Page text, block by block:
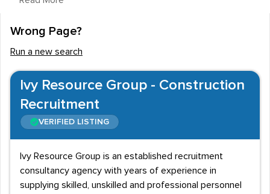
opportunities available to staff in this area, but there
Recruitment agencies are a great way to find vacancies
or experienced staff, and this page lists a number of
agencies who deal with roles involving Demolition.
Certification and job requirements
The first thing that any employer or recruitment agency
Competence for Demolition Operatives (CCDO). This is
an initiative designed for any labourer whose job
includes Demolition. It covers the health and safety
Wrong Page?
Run a new search
Ivy Resource Group - Construction
Recruitment
VERIFIED LISTING
Ivy Resource Group is an established recruitment
consultancy agency with years of experience in
supplying skilled, unskilled and professional personnel